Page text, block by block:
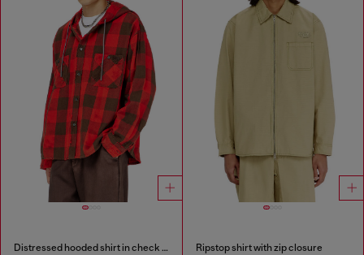
Distressed hooded shirt in check flannel Ripstop shirt with zip closure